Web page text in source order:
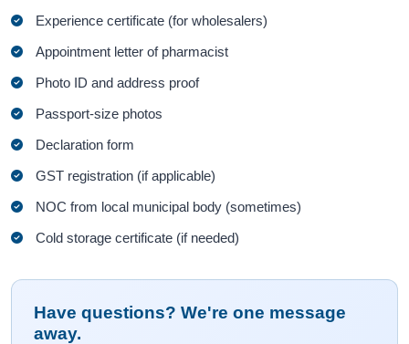
Experience certificate (for wholesalers)
Appointment letter of pharmacist
Photo ID and address proof
Passport-size photos
Declaration form
GST registration (if applicable)
NOC from local municipal body (sometimes)
Cold storage certificate (if needed)
Have questions? We're one message
away.